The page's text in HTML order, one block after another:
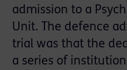
admission to a
Unit. The defence
trial was that the
a series of